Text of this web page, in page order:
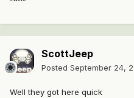
ScottJeep
Posted September 24,
Well they got here quick